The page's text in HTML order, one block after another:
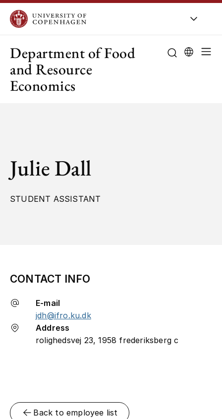
Department of Food
and Resource
Economics
Julie Dall
STUDENT ASSISTANT
CONTACT INFO
E-mail
jdh@ifro.ku.dk
Address
rolighedsvej 23, 1958 frederiksberg c
Back to employee list
About UCPH